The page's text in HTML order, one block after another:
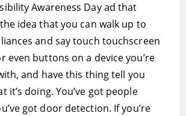
Awareness Day ad that
idea that you can walk up to
and say touch touchscreen
even buttons on a device you’re
and have this thing tell you
it’s doing. You’ve got people
got door detection. If you’re